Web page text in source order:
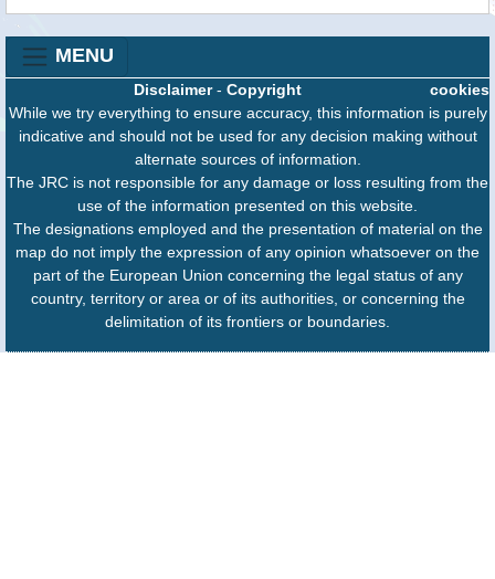
MENU
cookies
Disclaimer- Copyright
While we try everything to ensure accuracy, this information is purely
indicative and should not be used for any decision making without
alternate sources of information.
The JRC is not responsible for any damage or loss resulting from the
use of the information presented on this website.
The designations employed and the presentation of material on the
map do not imply the expression of any opinion whatsoever on the
part of the European Union concerning the legal status of any
country, territory or area or of its authorities, or concerning the
delimitation of its frontiers or boundaries.